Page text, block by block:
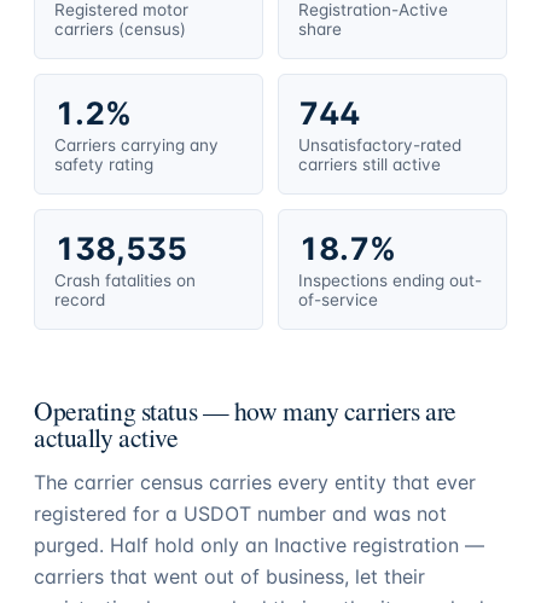
Registered motor
carriers (census)
Registration-Active
share
1.2%
Carriers carrying any
safety rating
744
Unsatisfactory-rated
carriers still active
138,535
Crash fatalities on
record
18.7%
Inspections ending out-
of-service
Operating status — how many carriers are
actually active
The carrier census carries every entity that ever
registered for a USDOT number and was not
purged. Half hold only an Inactive registration —
carriers that went out of business, let their